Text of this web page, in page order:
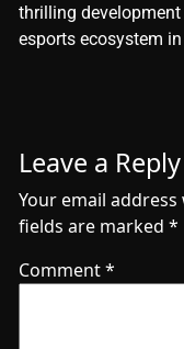
thrilling
esports ecosystem
Leave a Reply
Your email
fields are marked *
Comment*